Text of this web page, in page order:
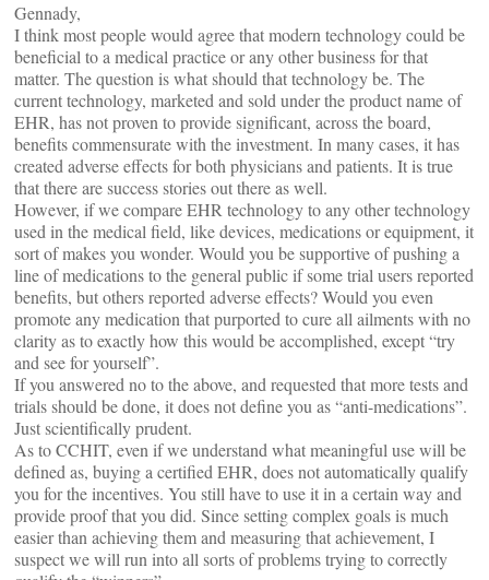
Gennady,
I think most people would agree that modern technology could be
beneficial to a medical practice or any other business for that
matter. The question is what should that technology be. The
current technology, marketed and sold under the product name of
EHR, has not proven to provide significant, across the board,
benefits commensurate with the investment. In many cases, it has
created adverse effects for both physicians and patients. It is true
that there are success stories out there as well.
However, if we compare EHR technology to any other technology
used in the medical field, like devices, medications or equipment, it
sort of makes you wonder. Would you be supportive of pushing a
line of medications to the general public if some trial users reported
benefits, but others reported adverse effects? Would you even
promote any medication that purported to cure all ailments with no
clarity as to exactly how this would be accomplished, except “try
and see for yourself”.
If you answered no to the above, and requested that more tests and
trials should be done, it does not define you as “anti-medications”.
Just scientifically prudent.
As to CCHIT, even if we understand what meaningful use will be
defined as, buying a certified EHR, does not automatically qualify
you for the incentives. You still have to use it in a certain way and
provide proof that you did. Since setting complex goals is much
easier than achieving them and measuring that achievement, I
suspect we will run into all sorts of problems trying to correctly